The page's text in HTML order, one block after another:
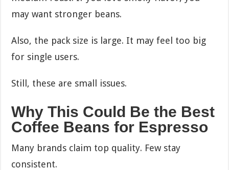
may want stronger beans.
Also, the pack size is large. It may feel too big
for single users.
Still, these are small issues.
Why This Could Be the Best
Coffee Beans for Espresso
Many brands claim top quality. Few stay
consistent.